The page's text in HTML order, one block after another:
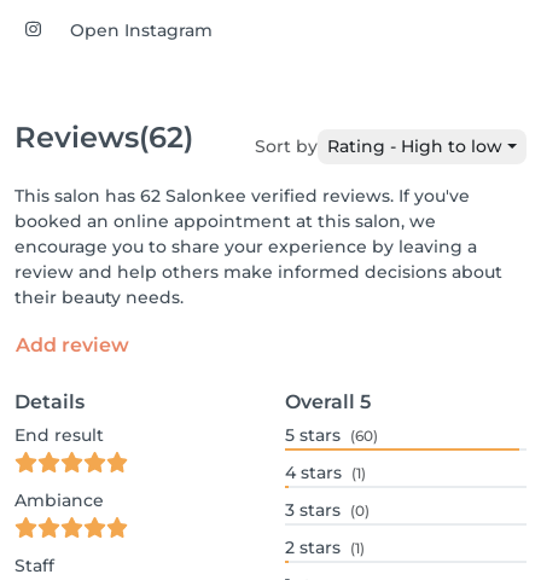
Open Instagram
Reviews(62) Sort by Rating - High to low
This salon has 62 Salonkee verified reviews. If you've
booked an online appointment at this salon, we
encourage you to share your experience by leaving a
review and help others make informed decisions about
their beauty needs.
Add review
Details
End result
Ambiance
Staff
Overall 5
5 stars (60)
4 stars (1)
3 stars (0)
2 stars (1)